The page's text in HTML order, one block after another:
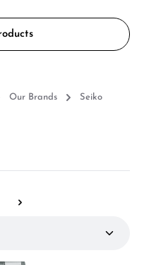
Our Brands
Seiko